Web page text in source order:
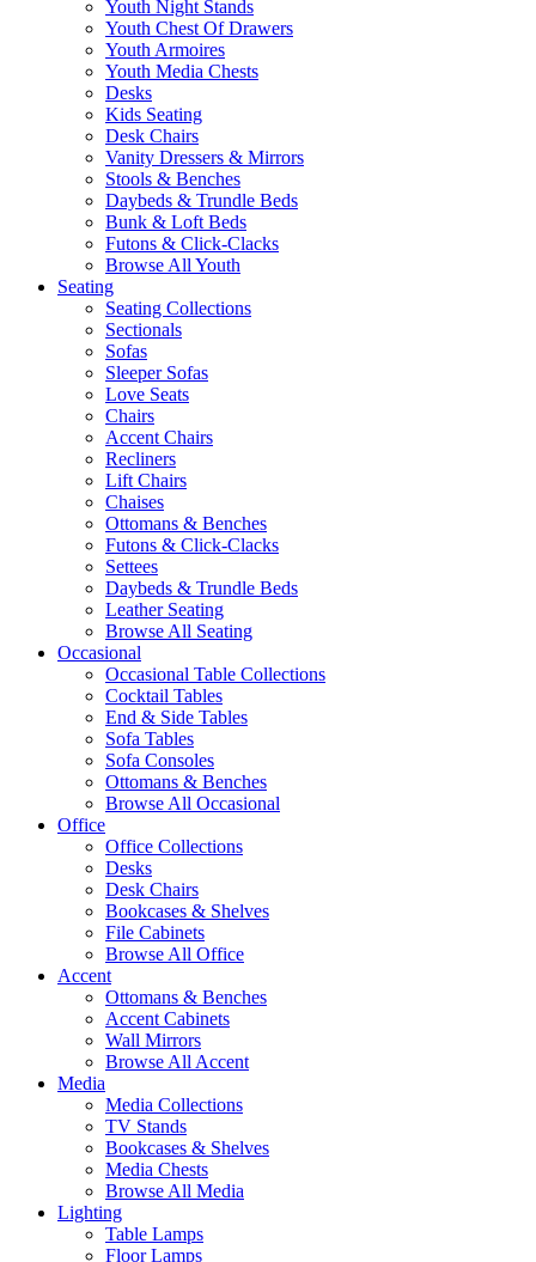
Youth Night Stands
Youth Chest Of Drawers
Youth Armoires
Youth Media Chests
Desks
Kids Seating
Desk Chairs
Vanity Dressers & Mirrors
Stools & Benches
Daybeds & Trundle Beds
Bunk & Loft Beds
Futons & Click-Clacks
Browse All Youth
Seating
Seating Collections
Sectionals
Sofas
Sleeper Sofas
Love Seats
Chairs
Accent Chairs
Recliners
Lift Chairs
Chaises
Ottomans & Benches
Futons & Click-Clacks
Settees
Daybeds & Trundle Beds
Leather Seating
Browse All Seating
Occasional
Occasional Table Collections
Cocktail Tables
End & Side Tables
Sofa Tables
Sofa Consoles
Ottomans & Benches
Browse All Occasional
Office
Office Collections
Desks
Desk Chairs
Bookcases & Shelves
File Cabinets
Browse All Office
Accent
Ottomans & Benches
Accent Cabinets
Wall Mirrors
Browse All Accent
Media
Media Collections
TV Stands
Bookcases & Shelves
Media Chests
Browse All Media
Lighting
Table Lamps
Floor Lamps